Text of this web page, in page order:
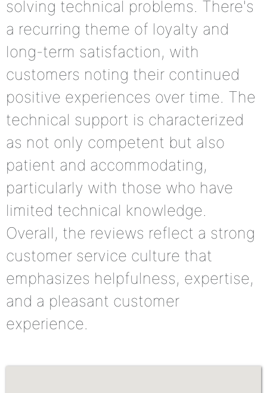
solving technical problems. There's
a recurring theme of loyalty and
long-term satisfaction, with
customers noting their continued
positive experiences over time. The
technical support is characterized
as not only competent but also
patient and accommodating,
particularly with those who have
limited technical knowledge.
Overall, the reviews reflect a strong
customer service culture that
emphasizes helpfulness, expertise,
and a pleasant customer
experience.